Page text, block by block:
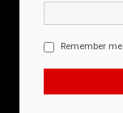
Remember me